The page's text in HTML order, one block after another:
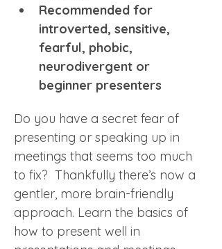
Recommended for
introverted, sensitive,
fearful, phobic,
neurodivergent or
beginner presenters
Do you have a secret fear of
presenting or speaking up in
meetings that seems too much
to fix?  Thankfully there’s now a
gentler, more brain-friendly
approach. Learn the basics of
how to present well in